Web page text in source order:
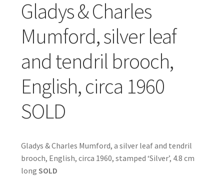
Gladys & Charles
Mumford, silver leaf
and tendril brooch,
English, circa 1960
SOLD
Gladys & Charles Mumford, a silver leaf and tendril
brooch, English, circa 1960, stamped ‘Silver’, 4.8 cm
long SOLD